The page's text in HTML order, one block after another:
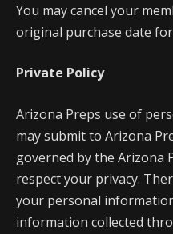
You may cancel your
original purchase date
Private Policy
Arizona Preps use of
may submit to Arizona
governed by the Arizona
respect your privacy.
your personal
information collected